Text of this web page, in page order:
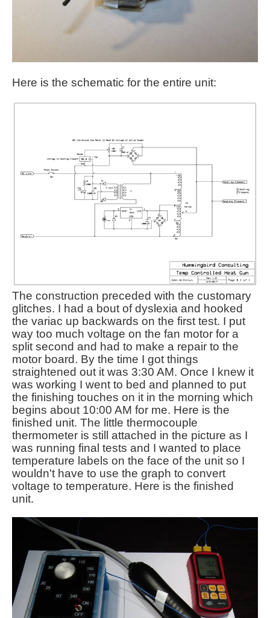
Here is the schematic for the entire unit:
The construction preceded with the customary
glitches. I had a bout of dyslexia and hooked
the variac up backwards on the first test. I put
way too much voltage on the fan motor for a
split second and had to make a repair to the
motor board. By the time I got things
straightened out it was 3:30 AM. Once I knew it
was working I went to bed and planned to put
the finishing touches on it in the morning which
begins about 10:00 AM for me. Here is the
finished unit. The little thermocouple
thermometer is still attached in the picture as I
was running final tests and I wanted to place
temperature labels on the face of the unit so I
wouldn't have to use the graph to convert
voltage to temperature. Here is the finished
unit.